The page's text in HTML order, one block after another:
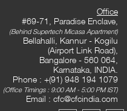
Office
#69-71, Paradise Enclave,
(Behind Supertech Micasa Apartment)
Bellahalli, Kannur - Kogilu
(Airport Link Road),
Bangalore - 560 064,
Karnataka, INDIA.
Phone : +(91) 948 194 1079
(Office Timings : 9:00 AM - 5:00 PM IST)
Email : cfc@cfcindia.com